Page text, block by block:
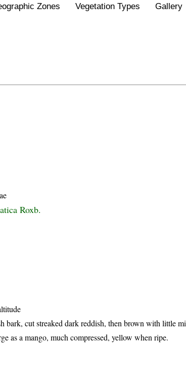
Zones Vegetation Types Gallery
Roxb.
bark, cut streaked dark reddish, then brown with little
as a mango, much compressed, yellow when ripe.